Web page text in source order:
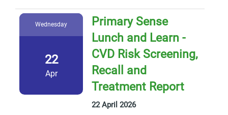
Wednesday
22
Apr
Primary Sense
Lunch and Learn -
CVD Risk Screening,
Recall and
Treatment Report
22 April 2026